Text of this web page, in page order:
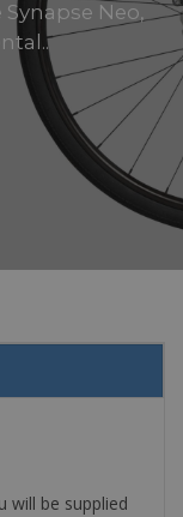
Neo,
will be supplied